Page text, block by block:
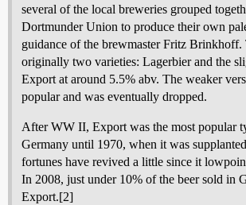
several of the local breweries grouped
Dortmunder Union to produce their own
guidance of the brewmaster Fritz Brinkhoff.
originally two varieties: Lagerbier and the
Export at around 5.5% abv. The weaker
popular and was eventually dropped.
After WW II, Export was the most popular
Germany until 1970, when it was
fortunes have revived a little since it
In 2008, just under 10% of the beer sold in
Export.[2]